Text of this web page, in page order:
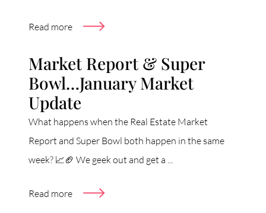
Read more
Market Report & Super
Bowl…January Market
Update
What happens when the Real Estate Market
Report and Super Bowl both happen in the same
week? 📈🏈 We geek out and get a ...
Read more